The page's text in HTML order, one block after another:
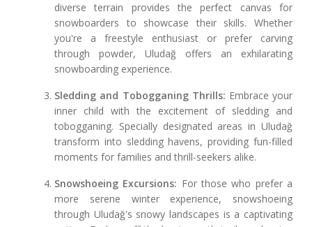
diverse terrain provides the perfect canvas for
snowboarders to showcase their skills. Whether
you're a freestyle enthusiast or prefer carving
through powder, Uludağ offers an exhilarating
snowboarding experience.
Sledding and Tobogganing Thrills: Embrace your
inner child with the excitement of sledding and
tobogganing. Specially designated areas in Uludağ
transform into sledding havens, providing fun-filled
moments for families and thrill-seekers alike.
Snowshoeing Excursions: For those who prefer a
more serene winter experience, snowshoeing
through Uludağ's snowy landscapes is a captivating